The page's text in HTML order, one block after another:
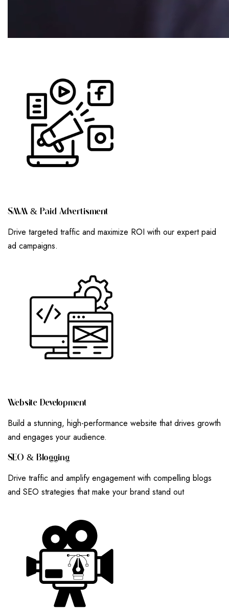
SMM & PAID ADVERTISMENT
Drive targeted traffic and maximize ROI with our expert paid
ad campaigns.
WEBSITE DEVELOPMENT
Build a stunning, high-performance website that drives growth
and engages your audience.
SEO & BLOGGING
Drive traffic and amplify engagement with compelling blogs
and SEO strategies that make your brand stand out